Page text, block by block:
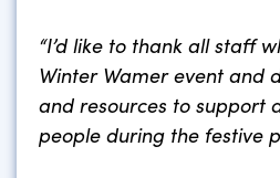
“I’d like to thank all staff
Winter Wamer event and
and resources to support
people during the festive